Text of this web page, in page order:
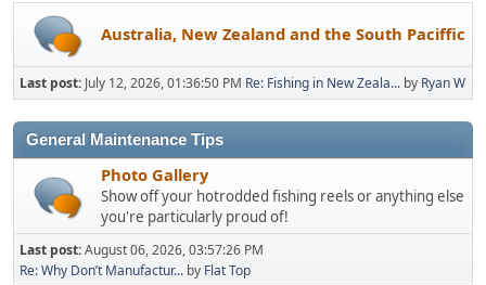
Australia, New Zealand and the South Paciffic
Last post: July 12, 2026, 01:36:50 PM Re: Fishing in New Zeala... by Ryan W
General Maintenance Tips
Photo Gallery
Show off your hotrodded fishing reels or anything else
you're particularly proud of!
Last post:August 06, 2026, 03:57:26 PM
Re: Why Don’t Manufactur... by Flat Top